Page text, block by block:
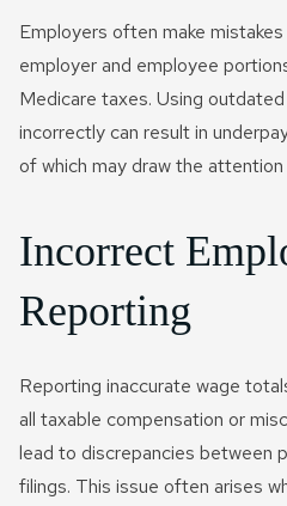
Employers often make
employer and employee
Medicare taxes. Using
incorrectly can result in
of which may draw the
Incorrect
Reporting
Reporting inaccurate wage
all taxable compensation or
lead to discrepancies between
filings. This issue often arises